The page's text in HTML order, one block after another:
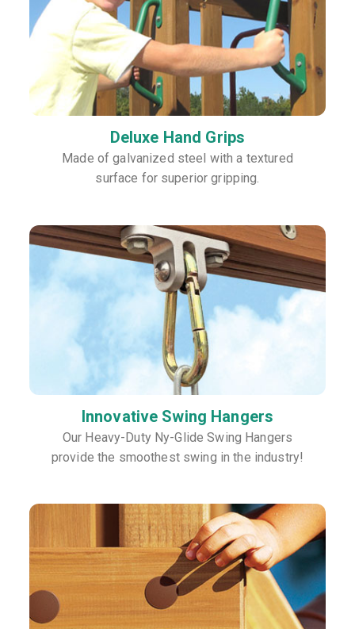
Deluxe Hand Grips
Made of galvanized steel with a textured
surface for superior gripping.
Innovative Swing Hangers
Our Heavy-Duty Ny-Glide Swing Hangers
provide the smoothest swing in the industry!